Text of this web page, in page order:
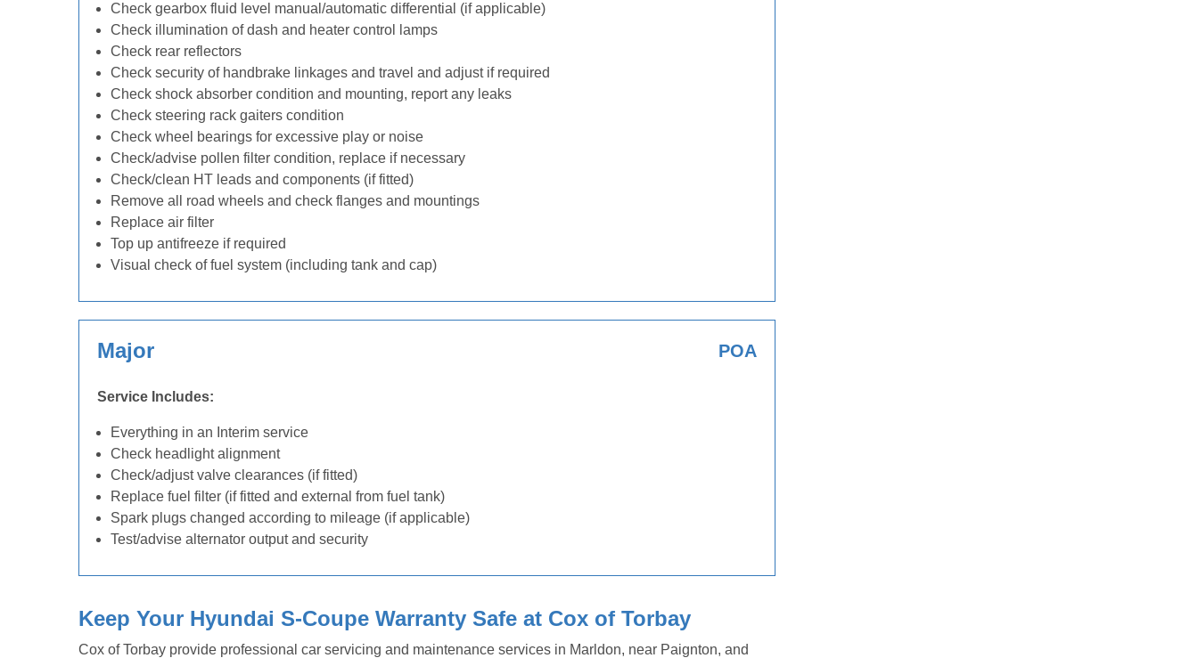
Check gearbox fluid level manual/automatic differential (if applicable)
Check illumination of dash and heater control lamps
Check rear reflectors
Check security of handbrake linkages and travel and adjust if required
Check shock absorber condition and mounting, report any leaks
Check steering rack gaiters condition
Check wheel bearings for excessive play or noise
Check/advise pollen filter condition, replace if necessary
Check/clean HT leads and components (if fitted)
Remove all road wheels and check flanges and mountings
Replace air filter
Top up antifreeze if required
Visual check of fuel system (including tank and cap)
Major POA
Service Includes:
Everything in an Interim service
Check headlight alignment
Check/adjust valve clearances (if fitted)
Replace fuel filter (if fitted and external from fuel tank)
Spark plugs changed according to mileage (if applicable)
Test/advise alternator output and security
Keep Your Hyundai S-Coupe Warranty Safe at Cox of Torbay
Cox of Torbay provide professional car servicing and maintenance services in Marldon, near Paignton, and